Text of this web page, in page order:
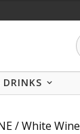
/White Wine